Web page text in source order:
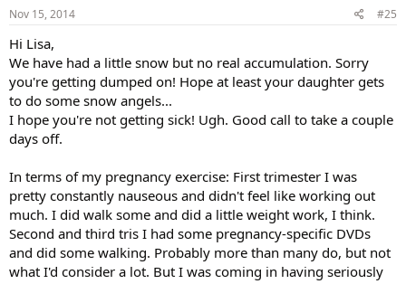
Nov 15, 2014 #25
Hi Lisa,
We have had a little snow but no real accumulation. Sorry
you're getting dumped on! Hope at least your daughter gets
to do some snow angels...
I hope you're not getting sick! Ugh. Good call to take a couple
days off.
In terms of my pregnancy exercise: First trimester I was
pretty constantly nauseous and didn't feel like working out
much. I did walk some and did a little weight work, I think.
Second and third tris I had some pregnancy-specific DVDs
and did some walking. Probably more than many do, but not
what I'd consider a lot. But I was coming in having seriously